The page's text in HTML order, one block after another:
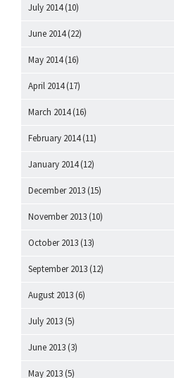
July 2014(10)
June 2014(22)
May 2014(16)
April 2014(17)
March 2014(16)
February 2014(11)
January 2014(12)
December 2013 (15)
November 2013 (10)
October 2013 (13)
September 2013 (12)
August 2013 (6)
July 2013 (5)
June 2013 (3)
May 2013 (5)